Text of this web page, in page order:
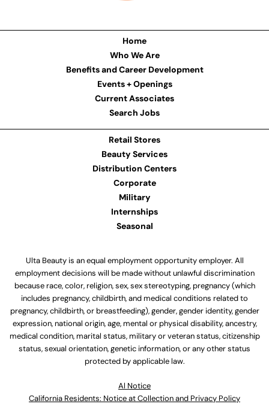
Home
Who We Are
Benefits and Career Development
Events + Openings
Current Associates
Search Jobs
Retail Stores
Beauty Services
Distribution Centers
Corporate
Military
Internships
Seasonal
Ulta Beauty is an equal employment opportunity employer. All
employment decisions will be made without unlawful discrimination
because race, color, religion, sex, sex stereotyping, pregnancy (which
includes pregnancy, childbirth, and medical conditions related to
pregnancy, childbirth, or breastfeeding), gender, gender identity, gender
expression, national origin, age, mental or physical disability, ancestry,
medical condition, marital status, military or veteran status, citizenship
status, sexual orientation, genetic information, or any other status
protected by applicable law.
Al Notice
California Residents: Notice at Collection and Privacy Policy